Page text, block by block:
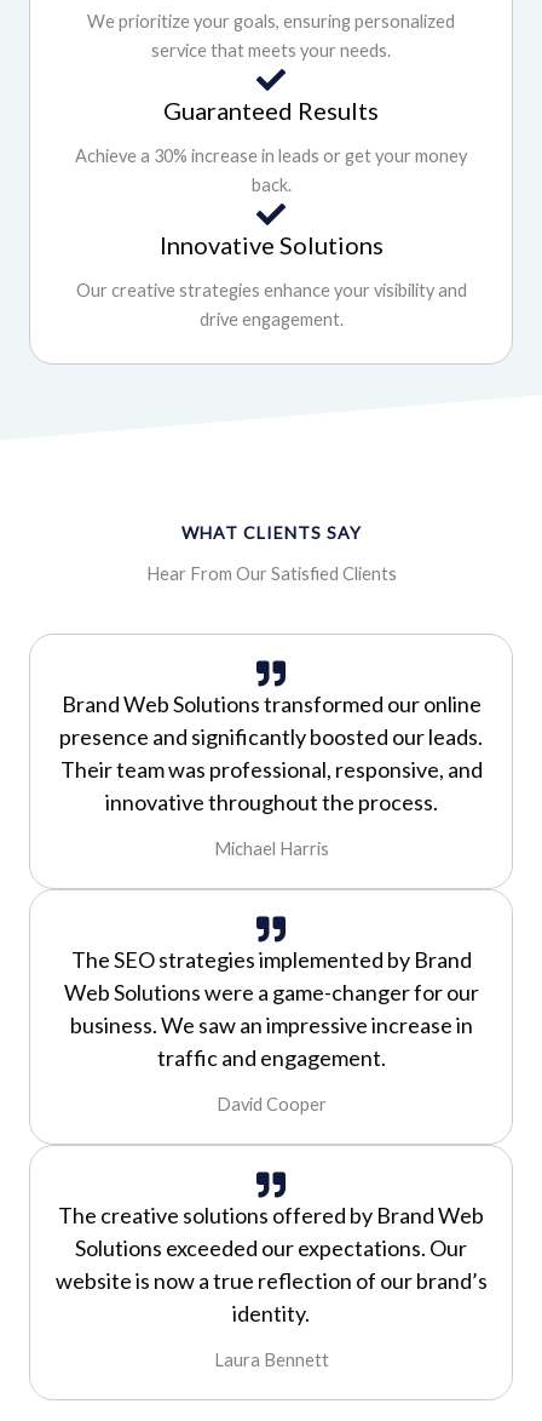
We prioritize your goals, ensuring personalized
service that meets your needs.
Guaranteed Results
Achieve a 30% increase in leads or get your money
back.
Innovative Solutions
Our creative strategies enhance your visibility and
drive engagement.
WHAT CLIENTS SAY
Hear From Our Satisfied Clients
Brand Web Solutions transformed our online
presence and significantly boosted our leads.
Their team was professional, responsive, and
innovative throughout the process.
Michael Harris
The SEO strategies implemented by Brand
Web Solutions were a game-changer for our
business. We saw an impressive increase in
traffic and engagement.
David Cooper
The creative solutions offered by Brand Web
Solutions exceeded our expectations. Our
website is now a true reflection of our brand’s
identity.
Laura Bennett